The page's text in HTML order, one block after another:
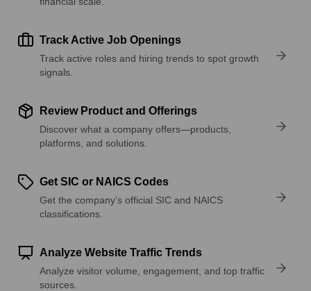
Track Active Job Openings
Track active roles and hiring trends to spot growth
signals.
Review Product and Offerings
Discover what a company offers—products,
platforms, and solutions.
Get SIC or NAICS Codes
Get the company’s official SIC and NAICS
classifications.
Analyze Website Traffic Trends
Analyze visitor volume, engagement, and top traffic
sources.